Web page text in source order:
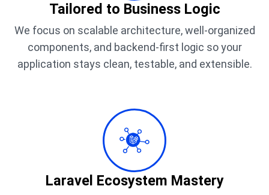
Tailored to Business Logic
We focus on scalable architecture, well-organized
components, and backend-first logic so your
application stays clean, testable, and extensible.
Laravel Ecosystem Mastery